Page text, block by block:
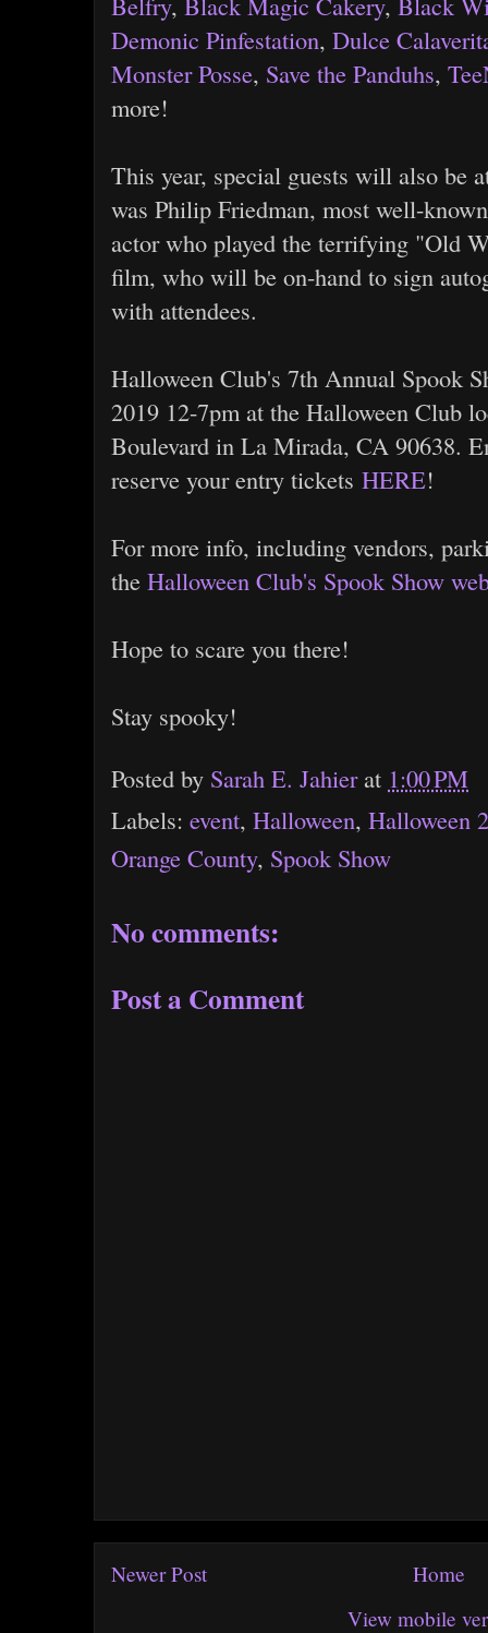
Demonic Pinfestation, Dulce
Monster Posse, Save the Panduhs,
more!
This year, special guests will also be
was Philip Friedman, most well-
actor who played the terrifying "Old
film, who will be on-hand to sign
with attendees.
Halloween Club's 7th Annual Spook
2019 12-7pm at the Halloween Club
Boulevard in La Mirada, CA 90638.
reserve your entry tickets HERE!
For more info, including vendors,
the Halloween Club's Spook Show
Hope to scare you there!
Stay spooky!
Posted by Sarah E. Jahier at 1:00 PM
Labels: event, Halloween, Halloween
Orange County, Spook Show
No comments:
Post a Comment
Newer Post
Home
View mobile